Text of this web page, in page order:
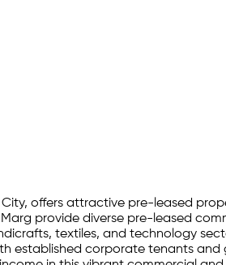
offers attractive pre-leased
Marg provide diverse pre-leased
textiles, and technology
established corporate tenants